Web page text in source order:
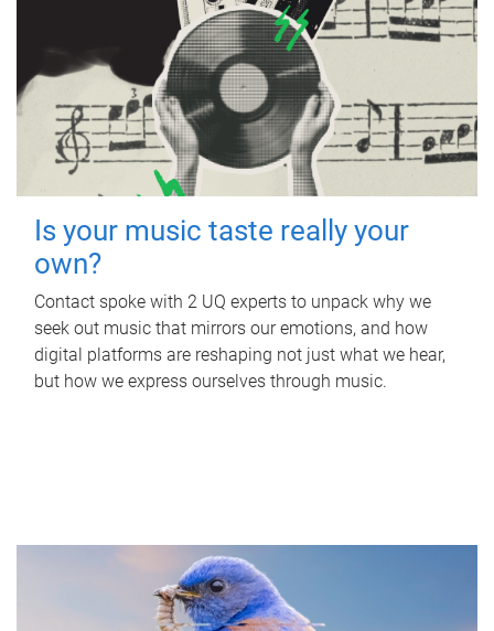
Is your music taste really your
own?
Contact spoke with 2 UQ experts to unpack why we
seek out music that mirrors our emotions, and how
digital platforms are reshaping not just what we hear,
but how we express ourselves through music.